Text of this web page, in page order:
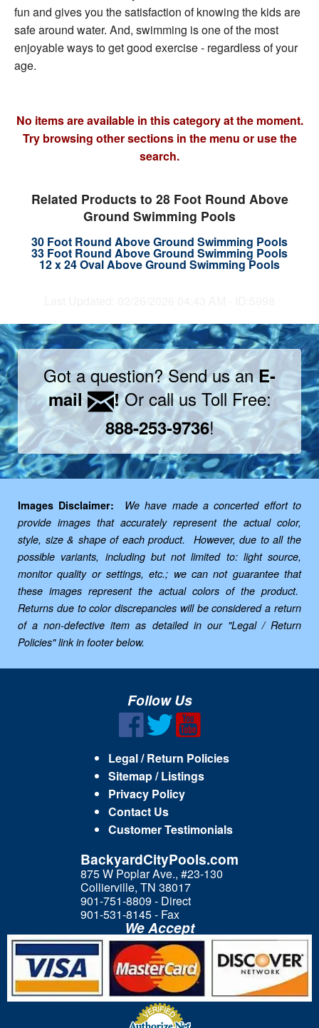
fun and gives you the satisfaction of knowing the kids are
safe around water. And, swimming is one of the most
enjoyable ways to get good exercise - regardless of your
age.
No items are available in this category at the moment.
Try browsing other sections in the menu or use the
search.
Related Products to 28 Foot Round Above
Ground Swimming Pools
30 Foot Round Above Ground Swimming Pools
33 Foot Round Above Ground Swimming Pools
12 x 24 Oval Above Ground Swimming Pools
Got a question? Send us anE-
mail
!Or call us Toll Free:
888-253-9736!
Images Disclaimer:
We have made a concerted effort to
provide images that accurately represent the actual color,
style, size & shape of each product. However, due to all the
possible variants, including but not limited to: light source,
monitor quality or settings, etc.; we can not guarantee that
these images represent the actual colors of the product.
Returns due to color discrepancies will be considered a return
of a non-defective item as detailed in our "Legal / Return
Policies" link in footer below.
Follow Us
Legal / Return Policies
Sitemap / Listings
Privacy Policy
Contact Us
Customer Testimonials
BackyardCityPools.com
875 W Poplar Ave., #23-130
Collierville, TN 38017
901-751-8809 - Direct
901-531-8145 - Fax
We Accept